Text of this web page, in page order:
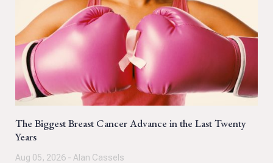
The Biggest Breast Cancer Advance in the Last Twenty
Years
Aug 05, 2026 - Alan Cassels